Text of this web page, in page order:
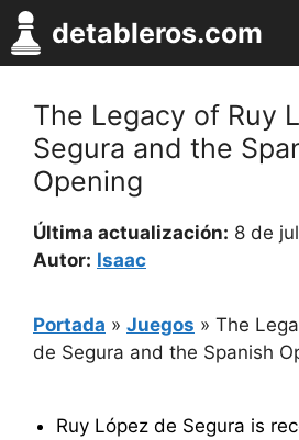
Saltar
al
contenido
detableros.com
The Legacy of Ruy
Segura and the
Opening
Última actualización: 8 de
Autor: Isaac
Portada » Juegos » The
de Segura and the Spanish
Ruy López de Segura is